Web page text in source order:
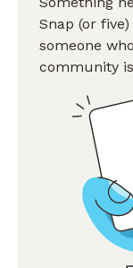
Snap (or
someone
community